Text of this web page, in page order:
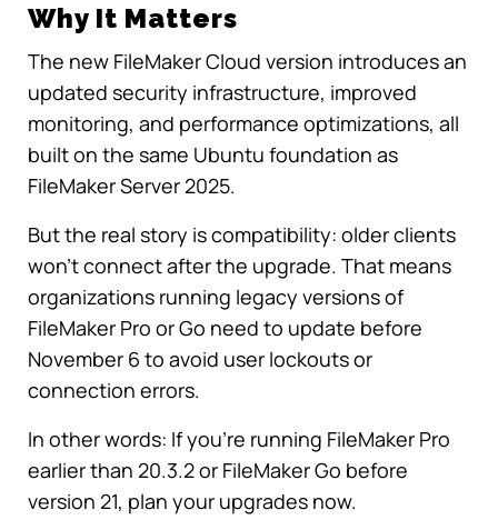
Why It Matters
The new FileMaker Cloud version introduces an
updated security infrastructure, improved
monitoring, and performance optimizations, all
built on the same Ubuntu foundation as
FileMaker Server 2025.
But the real story is compatibility: older clients
won’t connect after the upgrade. That means
organizations running legacy versions of
FileMaker Pro or Go need to update before
November 6 to avoid user lockouts or
connection errors.
In other words: If you’re running FileMaker Pro
earlier than 20.3.2 or FileMaker Go before
version 21, plan your upgrades now.